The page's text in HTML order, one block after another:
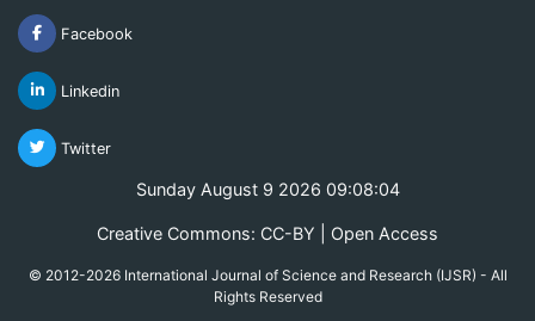
Facebook
Linkedin
Twitter
Sunday August 9 2026 09:08:04
Creative Commons: CC-BY | Open Access
© 2012-2026 International Journal of Science and Research (IJSR) - All
Rights Reserved